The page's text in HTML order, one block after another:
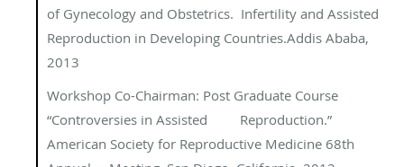
of Gynecology and Obstetrics. Infertility and Assisted
Reproduction in Developing Countries.Addis Ababa,
2013
Workshop Co-Chairman: Post Graduate Course
“Controversies in Assisted
Reproduction.”
American Society for Reproductive Medicine 68th